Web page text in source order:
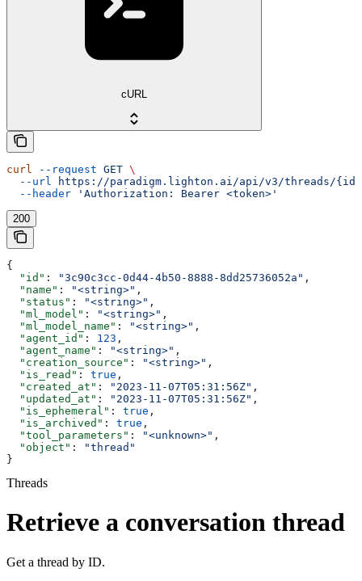
cURL
curl --request GET \
  --url
https://paradigm.lighton.ai/api/v3/threads/{id}
  --header
'Authorization: Bearer <token>'
200
{
  "id"
: "3c90c3cc-0d44-4b50-8888-8dd25736052a" ,
  "name"
: "<string>" ,
  "status"
: "<string>" ,
  "ml_model"
: "<string>" ,
  "ml_model_name"
: "<string>" ,
  "agent_id"
: 123 ,
  "agent_name"
: "<string>" ,
  "creation_source"
: "<string>" ,
  "is_read"
: true ,
  "created_at"
: "2023-11-07T05:31:56Z" ,
  "updated_at"
: "2023-11-07T05:31:56Z" ,
  "is_ephemeral"
: true ,
  "is_archived"
: true ,
  "tool_parameters"
: "<unknown>" ,
  "object"
:
"thread"
}
Threads
Retrieve a conversation thread
Get a thread by ID.